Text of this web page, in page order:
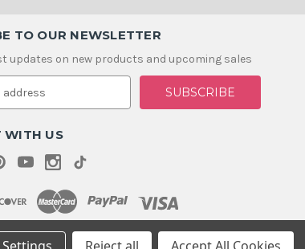
TO OUR NEWSLETTER
updates on new products and upcoming sales
WITH US